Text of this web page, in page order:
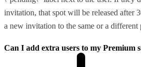
invitation, that spot will be released after
a new invitation to the same or a different
Can I add extra users to my Premium